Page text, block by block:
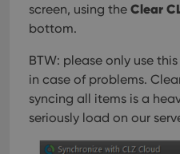
screen, using the Clear
bottom.
BTW: please only use
in case of problems.
syncing all items is a
seriously load on our